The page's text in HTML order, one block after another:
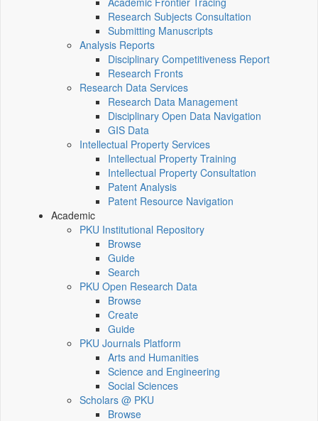
Research Subjects Consultation
Submitting Manuscripts
Analysis Reports
Disciplinary Competitiveness Report
Research Fronts
Research Data Services
Research Data Management
Disciplinary Open Data Navigation
GIS Data
Intellectual Property Services
Intellectual Property Training
Intellectual Property Consultation
Patent Analysis
Patent Resource Navigation
Academic
PKU Institutional Repository
Browse
Guide
Search
PKU Open Research Data
Browse
Create
Guide
PKU Journals Platform
Arts and Humanities
Science and Engineering
Social Sciences
Scholars @ PKU
Browse